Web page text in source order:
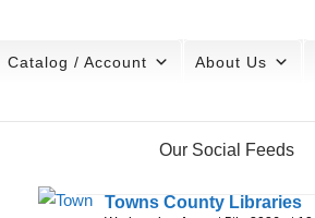
Catalog / Account About Us
Our Social Feeds
Towns County Libraries